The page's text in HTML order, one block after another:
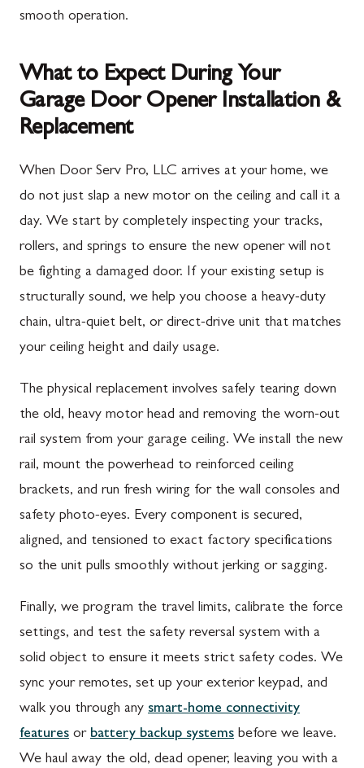
smooth operation.
What to Expect During Your
Garage Door Opener Installation &
Replacement
When Door Serv Pro, LLC arrives at your home, we
do not just slap a new motor on the ceiling and call it a
day. We start by completely inspecting your tracks,
rollers, and springs to ensure the new opener will not
be fighting a damaged door. If your existing setup is
structurally sound, we help you choose a heavy-duty
chain, ultra-quiet belt, or direct-drive unit that matches
your ceiling height and daily usage.
The physical replacement involves safely tearing down
the old, heavy motor head and removing the worn-out
rail system from your garage ceiling. We install the new
rail, mount the powerhead to reinforced ceiling
brackets, and run fresh wiring for the wall consoles and
safety photo-eyes. Every component is secured,
aligned, and tensioned to exact factory specifications
so the unit pulls smoothly without jerking or sagging.
Finally, we program the travel limits, calibrate the force
settings, and test the safety reversal system with a
solid object to ensure it meets strict safety codes. We
sync your remotes, set up your exterior keypad, and
walk you through any smart-home connectivity
features or battery backup systems before we leave.
We haul away the old, dead opener, leaving you with a